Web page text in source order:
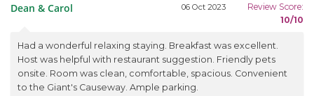
Dean & Carol 06 Oct 2023
Review Score:
10/10
Had a wonderful relaxing staying. Breakfast was excellent.
Host was helpful with restaurant suggestion. Friendly pets
onsite. Room was clean, comfortable, spacious. Convenient
to the Giant's Causeway. Ample parking.